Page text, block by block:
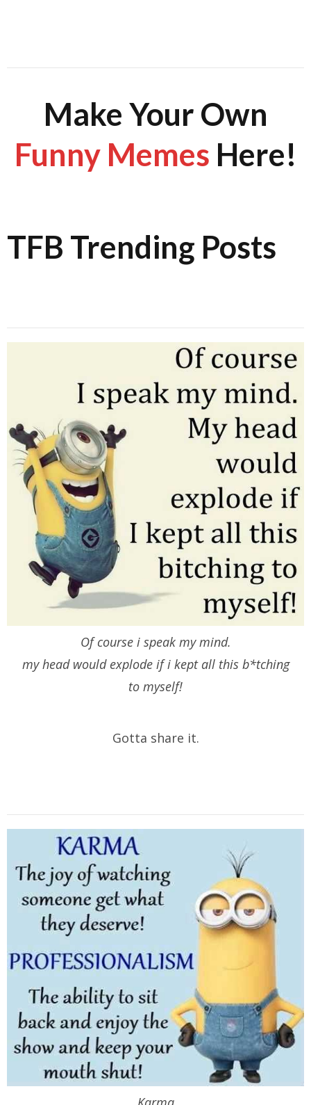
Make Your Own
Funny Memes Here!
TFB Trending Posts
Of course i speak my mind.
my head would explode if i kept all this b*tching
to myself!
Gotta share it.